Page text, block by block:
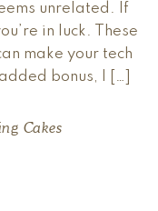
unrelated. If
in luck. These
make your tech
bonus, I […]
Cakes